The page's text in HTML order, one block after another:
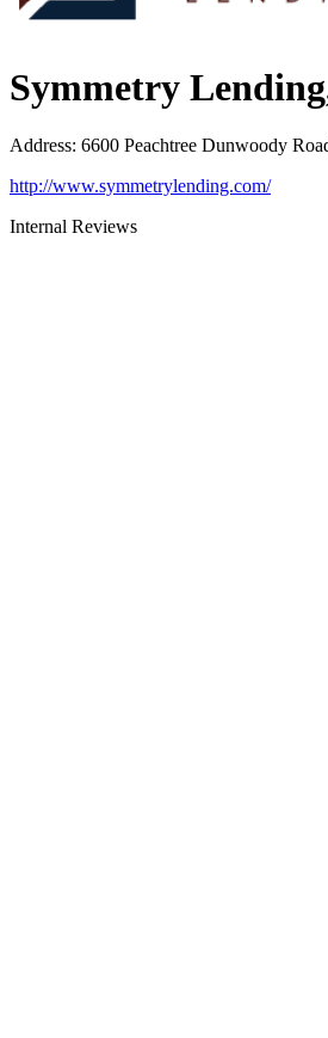
Symmetry
Address: 6600 Peachtree Dunwoody
http://www.symmetrylending.com/
Internal Reviews